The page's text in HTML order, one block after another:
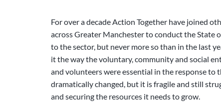
For over a decade Action Together have joined
across Greater Manchester to conduct the State
to the sector, but never more so than in the last
it the way the voluntary, community and social
and volunteers were essential in the response to
dramatically changed, but it is fragile and still
and securing the resources it needs to grow.